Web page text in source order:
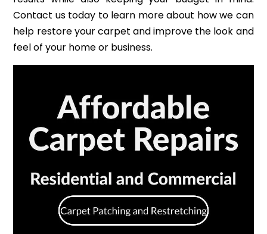
Contact us today to learn more about how we can
help restore your carpet and improve the look and
feel of your home or business.